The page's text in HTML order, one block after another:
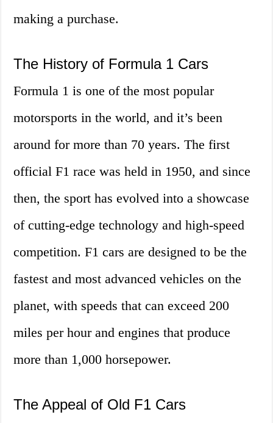
making a purchase.
The History of Formula 1 Cars
Formula 1 is one of the most popular
motorsports in the world, and it’s been
around for more than 70 years. The first
official F1 race was held in 1950, and since
then, the sport has evolved into a showcase
of cutting-edge technology and high-speed
competition. F1 cars are designed to be the
fastest and most advanced vehicles on the
planet, with speeds that can exceed 200
miles per hour and engines that produce
more than 1,000 horsepower.
The Appeal of Old F1 Cars